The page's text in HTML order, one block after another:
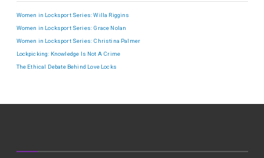
Women in Locksport Series: Willa Riggins
Women in Locksport Series: Grace Nolan
Women in Locksport Series: Christina Palmer
Lockpicking: Knowledge Is Not A Crime
The Ethical Debate Behind Love Locks